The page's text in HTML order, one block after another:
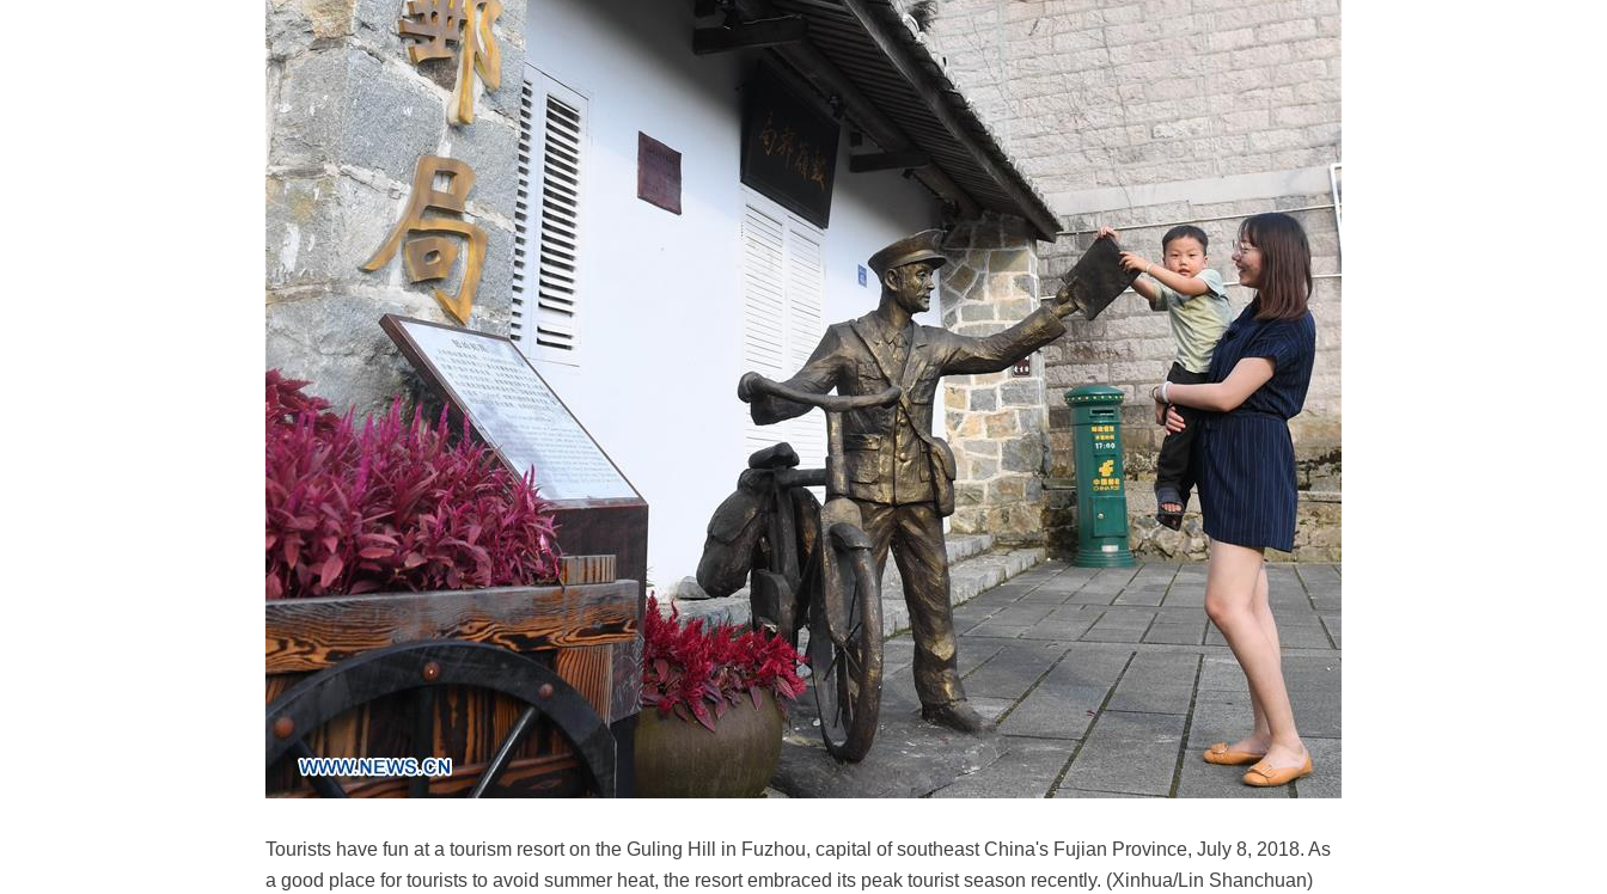
Tourists have fun at a tourism resort on the Guling Hill in Fuzhou, capital of southeast China's Fujian Province, July 8, 2018. As
a good place for tourists to avoid summer heat, the resort embraced its peak tourist season recently. (Xinhua/Lin Shanchuan)